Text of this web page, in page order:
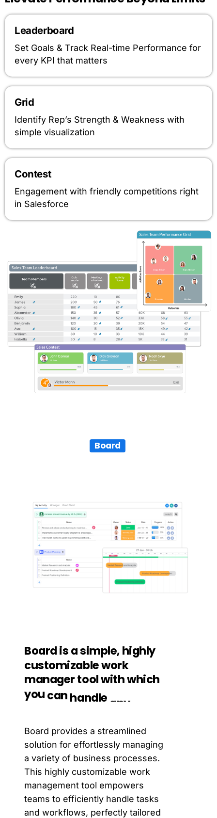
Leaderboard
Set Goals & Track Real-time Performance for
every KPI that matters
Grid
Identify Rep’s Strength & Weakness with
simple visualization
Contest
Engagement with friendly competitions right
in Salesforce
Board
Boardisasimple,highly
customizablework
managertoolwithwhich
youcanhandle
Board provides a streamlined
solution for effortlessly managing
a variety of business processes.
This highly customizable work
management tool empowers
teams to efficiently handle tasks
and workflows, perfectly tailored